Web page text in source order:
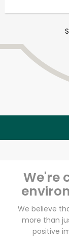
We're
We believe
more than
positive
Zip code